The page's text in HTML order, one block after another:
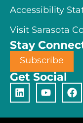
Accessibility
Visit Sarasota
Stay
Subscribe
Get Social